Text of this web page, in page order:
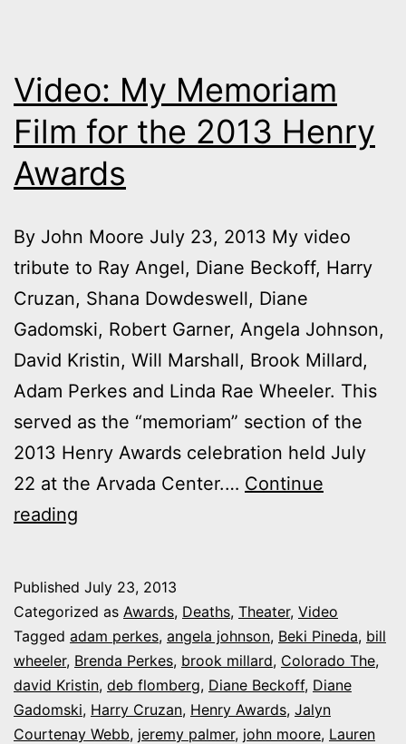
Video: My Memoriam
Film for the 2013 Henry
Awards
By John Moore July 23, 2013 My video
tribute to Ray Angel, Diane Beckoff, Harry
Cruzan, Shana Dowdeswell, Diane
Gadomski, Robert Garner, Angela Johnson,
David Kristin, Will Marshall, Brook Millard,
Adam Perkes and Linda Rae Wheeler. This
served as the “memoriam” section of the
2013 Henry Awards celebration held July
22 at the Arvada Center.… Continue
reading
Film
for
the
2013
Henry
Published July 23, 2013
Categorized as Awards, Deaths, Theater, Video
Tagged adam perkes, angela johnson, Beki Pineda, bill
wheeler, Brenda Perkes, brook millard, Colorado The,
david Kristin, deb flomberg, Diane Beckoff, Diane
Gadomski, Harry Cruzan, Henry Awards, Jalyn
Courtenay Webb, jeremy palmer, john moore, Lauren